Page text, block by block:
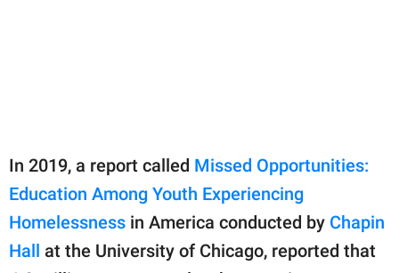
In 2019, a report called Missed Opportunities:
Education Among Youth Experiencing
Homelessness in America conducted by Chapin
Hall at the University of Chicago, reported that